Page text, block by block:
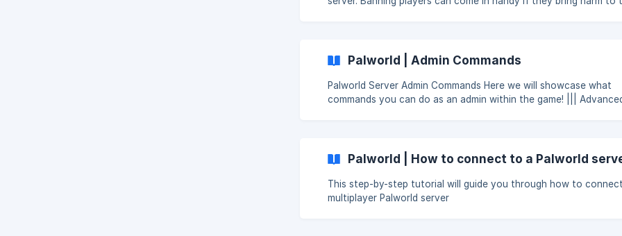
Palworld | Admin Commands
Palworld Server Admin Commands Here we will showcase what
commands you can do as an admin within the game! ||| Advanced
perms for yourself, that can be done by using command in-ga
Palworld | How to connect to a Palworld
This step-by-step tutorial will guide you through how to
multiplayer Palworld server